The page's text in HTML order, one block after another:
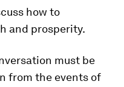
how to
and prosperity.
must be
from the events of